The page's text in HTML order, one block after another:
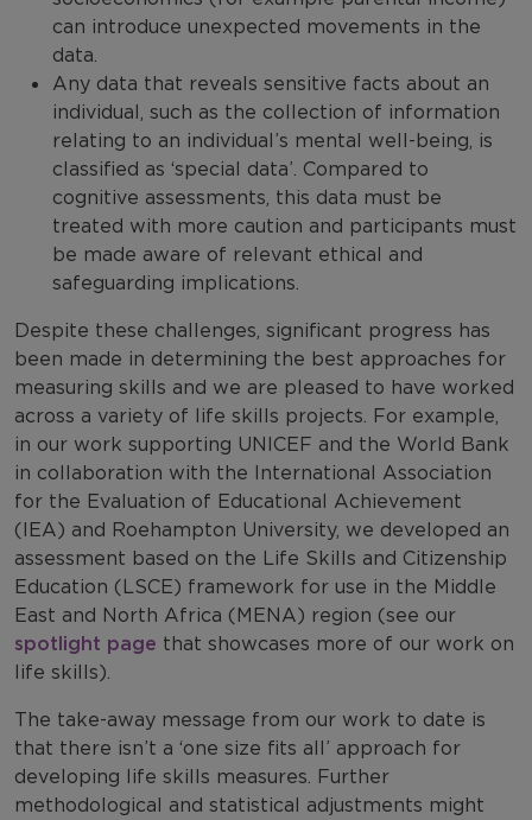
can introduce unexpected movements in the
data.
Any data that reveals sensitive facts about an
individual, such as the collection of information
relating to an individual’s mental well-being, is
classified as ‘special data’. Compared to
cognitive assessments, this data must be
treated with more caution and participants must
be made aware of relevant ethical and
safeguarding implications.
Despite these challenges, significant progress has
been made in determining the best approaches for
measuring skills and we are pleased to have worked
across a variety of life skills projects. For example,
in our work supporting UNICEF and the World Bank
in collaboration with the International Association
for the Evaluation of Educational Achievement
(IEA) and Roehampton University, we developed an
assessment based on the Life Skills and Citizenship
Education (LSCE) framework for use in the Middle
East and North Africa (MENA) region (see our
spotlight page that showcases more of our work on
life skills).
The take-away message from our work to date is
that there isn’t a ‘one size fits all’ approach for
developing life skills measures. Further
methodological and statistical adjustments might